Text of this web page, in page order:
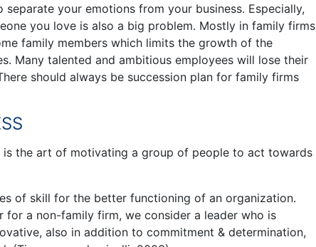
your emotions from your business. Especially,
you love is also a big problem. Mostly in family firms
family members which limits the growth of the
Many talented and ambitious employees will lose their
should always be succession plan for family firms
the art of motivating a group of people to act towards
of skill for the better functioning of an organization.
a non-family firm, we consider a leader who is
also in addition to commitment & determination,